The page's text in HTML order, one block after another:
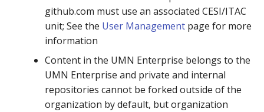
github.com must use an associated CESI/ITAC
unit; See the User Management page for more
information
Content in the UMN Enterprise belongs to the
UMN Enterprise and private and internal
repositories cannot be forked outside of the
organization by default, but organization